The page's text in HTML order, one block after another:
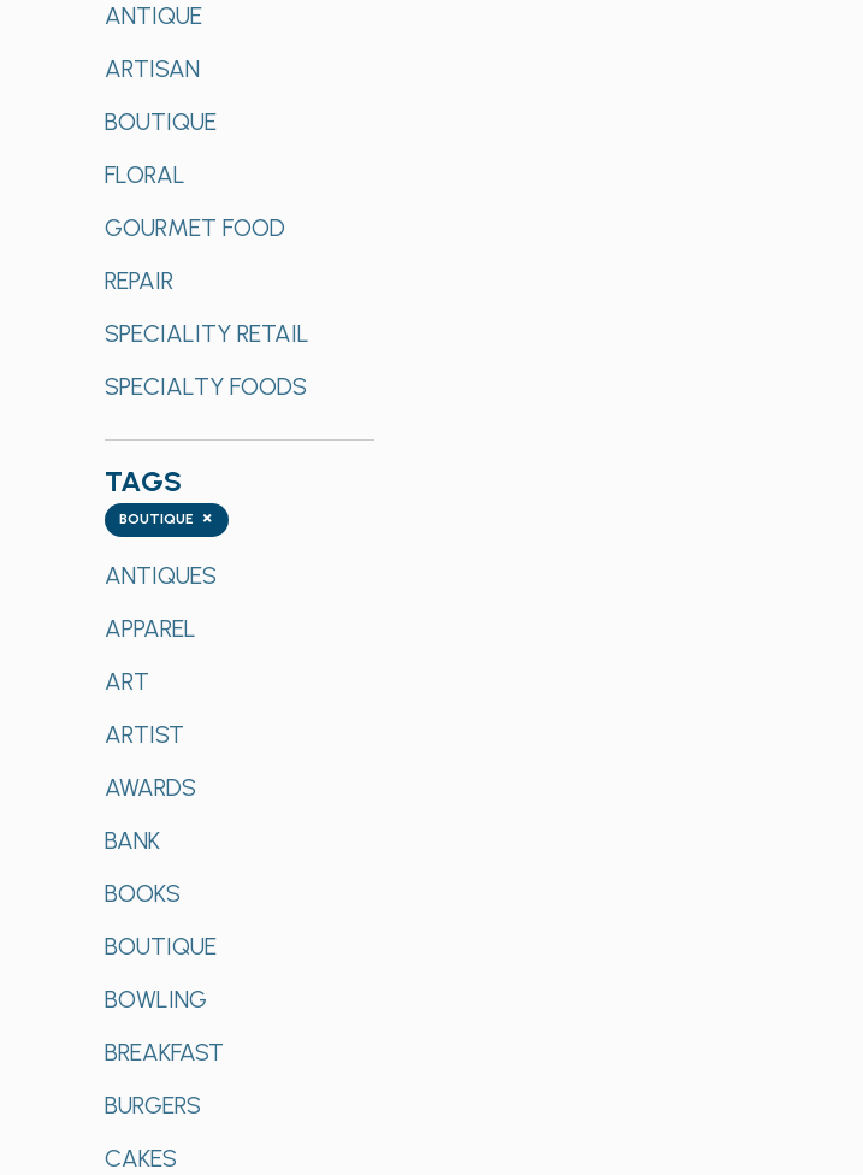
events
refresh
the
filtered
ANTIQUE
ARTISAN
BOUTIQUE
FLORAL
GOURMET FOOD
REPAIR
SPECIALITY RETAIL
SPECIALTY FOODS
TAGS
Tags ×
BOUTIQUE
ANTIQUES
APPAREL
ART
ARTIST
AWARDS
BANK
BOOKS
BOUTIQUE
BOWLING
BREAKFAST
BURGERS
CAKES